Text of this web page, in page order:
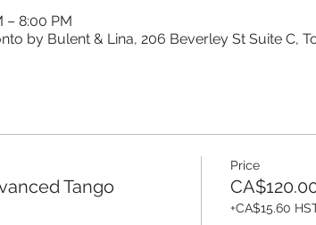
– 8:00 PM
by Bulent & Lina, 206 Beverley St Suite C,
Tango
Price
+CA$15.60